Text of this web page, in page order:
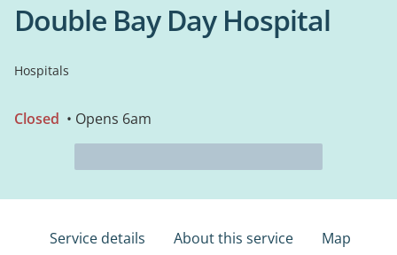
Double Bay Day Hospital
Hospitals
Closed • Opens 6am
Service details About this service Map